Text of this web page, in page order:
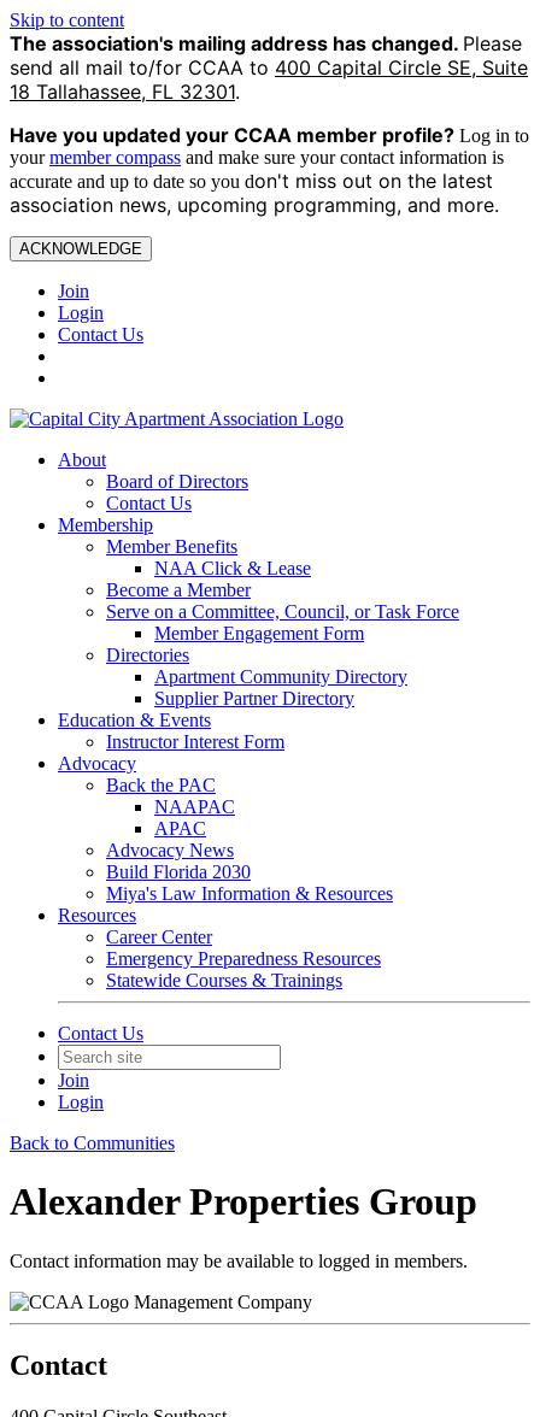
Skip to content
The association's mailing address has changed. Please
send all mail to/for CCAA to 400 Capital Circle SE, Suite
18 Tallahassee, FL 32301.
Have you updated your CCAA member profile? Log in to
yourmember compass and make sure your contact information is
accurate and up to date so you don't miss out on the latest
association news, upcoming programming, and more.
ACKNOWLEDGE
Join
Login
Contact Us
About
Board of Directors
Contact Us
Membership
Member Benefits
NAA Click & Lease
Become a Member
Serve on a Committee, Council, or Task Force
Member Engagement Form
Directories
Apartment Community Directory
Supplier Partner Directory
Education & Events
Instructor Interest Form
Advocacy
Back the PAC
NAAPAC
APAC
Advocacy News
Build Florida 2030
Miya's Law Information & Resources
Resources
Career Center
Emergency Preparedness Resources
Statewide Courses & Trainings
Contact Us
Join
Login
Back to Communities
Alexander Properties Group
Contact information may be available to logged in members.
Management Company
Contact